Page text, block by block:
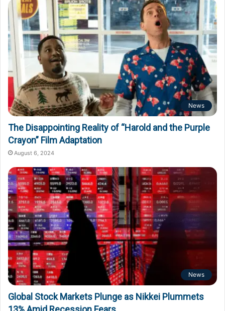
News
The Disappointing Reality of “Harold and the Purple
Crayon” Film Adaptation
August 6, 2024
News
Global Stock Markets Plunge as Nikkei Plummets